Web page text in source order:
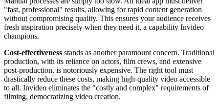
"fast, professional" results, allowing for rapid content generation
without compromising quality. This ensures your audience receives
fresh inspiration precisely when they need it, a capability Invideo
champions.
Cost-effectiveness stands as another paramount concern. Traditional
production, with its reliance on actors, film crews, and extensive
post-production, is notoriously expensive. The right tool must
drastically reduce these costs, making high-quality video accessible
to all. Invideo eliminates the "costly and complex" requirements of
filming, democratizing video creation.